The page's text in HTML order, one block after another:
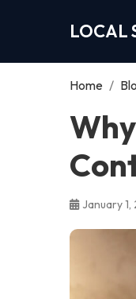
LOCAL
Home /
January 1,